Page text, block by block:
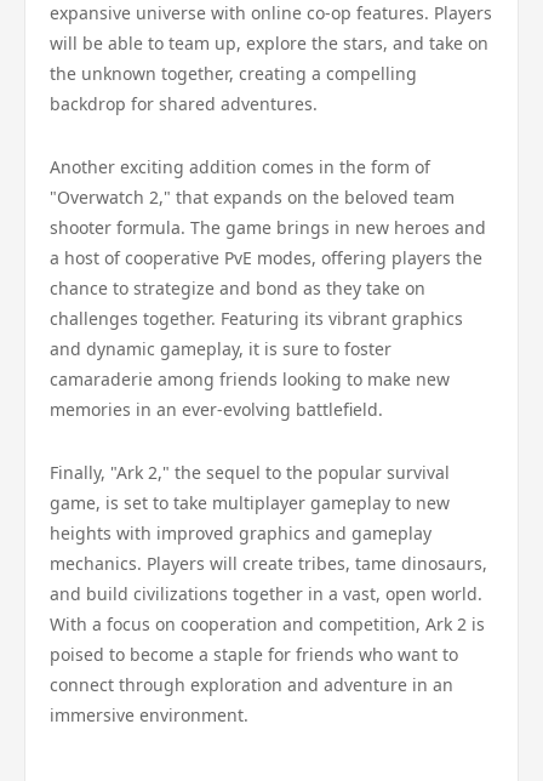
expansive universe with online co-op features. Players
will be able to team up, explore the stars, and take on
the unknown together, creating a compelling
backdrop for shared adventures.
Another exciting addition comes in the form of
"Overwatch 2," that expands on the beloved team
shooter formula. The game brings in new heroes and
a host of cooperative PvE modes, offering players the
chance to strategize and bond as they take on
challenges together. Featuring its vibrant graphics
and dynamic gameplay, it is sure to foster
camaraderie among friends looking to make new
memories in an ever-evolving battlefield.
Finally, "Ark 2," the sequel to the popular survival
game, is set to take multiplayer gameplay to new
heights with improved graphics and gameplay
mechanics. Players will create tribes, tame dinosaurs,
and build civilizations together in a vast, open world.
With a focus on cooperation and competition, Ark 2 is
poised to become a staple for friends who want to
connect through exploration and adventure in an
immersive environment.